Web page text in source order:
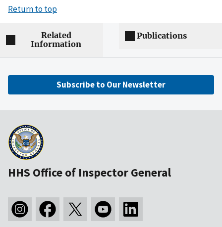
Return to top
Related
Information
Publications
Subscribe to Our Newsletter
HHS Office of Inspector General